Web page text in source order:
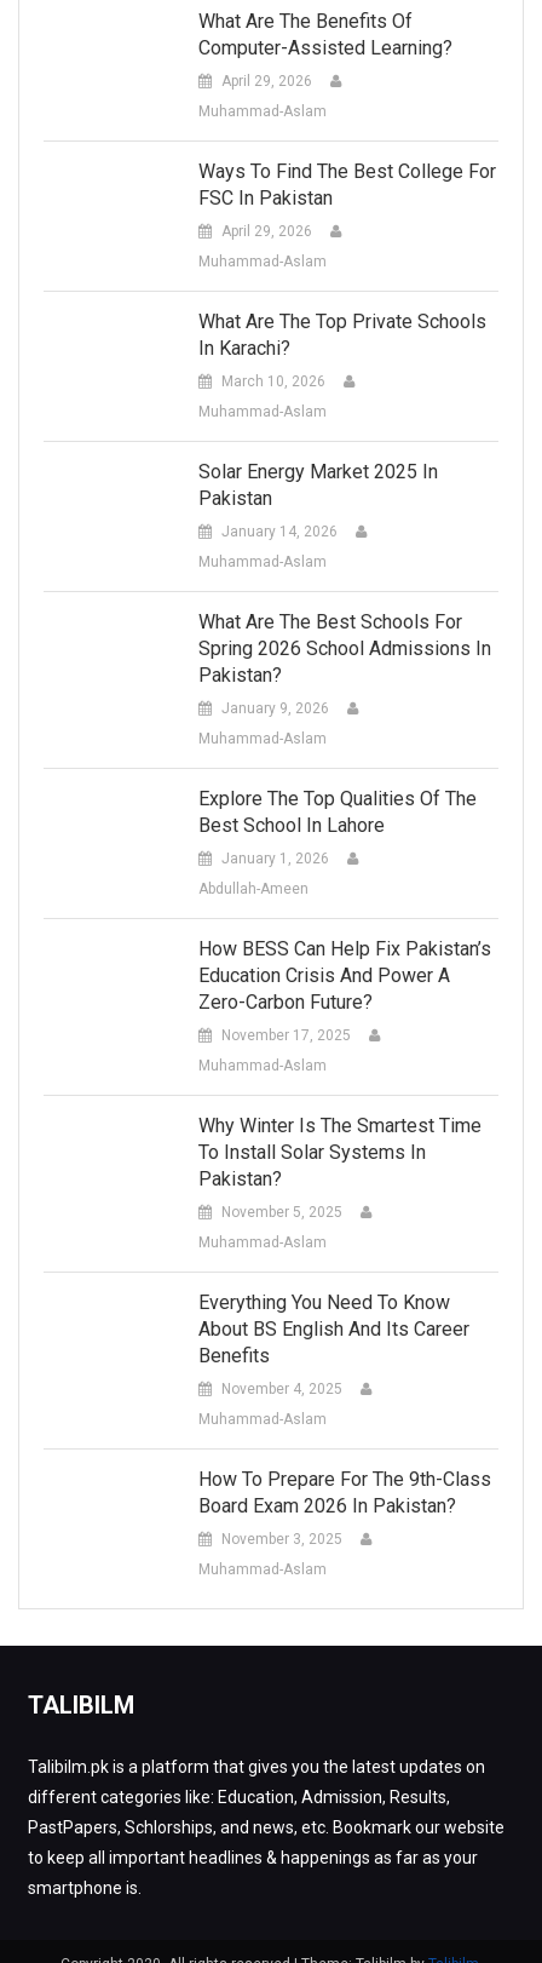
What Are The Benefits Of
Computer-Assisted Learning?
April 29, 2026
Muhammad-Aslam
Ways To Find The Best College For
FSC In Pakistan
April 29, 2026
Muhammad-Aslam
What Are The Top Private Schools
In Karachi?
March 10, 2026
Muhammad-Aslam
Solar Energy Market 2025 In
Pakistan
January 14, 2026
Muhammad-Aslam
What Are The Best Schools For
Spring 2026 School Admissions In
Pakistan?
January 9, 2026
Muhammad-Aslam
Explore The Top Qualities Of The
Best School In Lahore
January 1, 2026
Abdullah-Ameen
How BESS Can Help Fix Pakistan’s
Education Crisis And Power A
Zero-Carbon Future?
November 17, 2025
Muhammad-Aslam
Why Winter Is The Smartest Time
To Install Solar Systems In
Pakistan?
November 5, 2025
Muhammad-Aslam
Everything You Need To Know
About BS English And Its Career
Benefits
November 4, 2025
Muhammad-Aslam
How To Prepare For The 9th-Class
Board Exam 2026 In Pakistan?
November 3, 2025
Muhammad-Aslam
TALIBILM
Talibilm.pk is a platform that gives you the latest updates on
different categories like: Education, Admission, Results,
PastPapers, Schlorships, and news, etc. Bookmark our website
to keep all important headlines & happenings as far as your
smartphone is.